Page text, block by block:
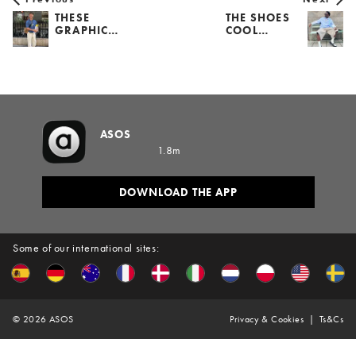
THESE
GRAPHIC…
THE SHOES
COOL…
Some of our international sites:
ASOS
1.8m
DOWNLOAD THE APP
© 2026 ASOS Privacy & Cookies Ts&Cs